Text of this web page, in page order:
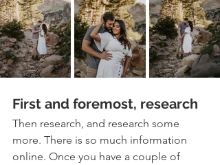
First and foremost, research
Then research, and research some
more. There is so much information
online. Once you have a couple of